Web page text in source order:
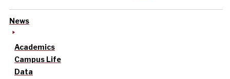
News
Academics
Campus Life
Data